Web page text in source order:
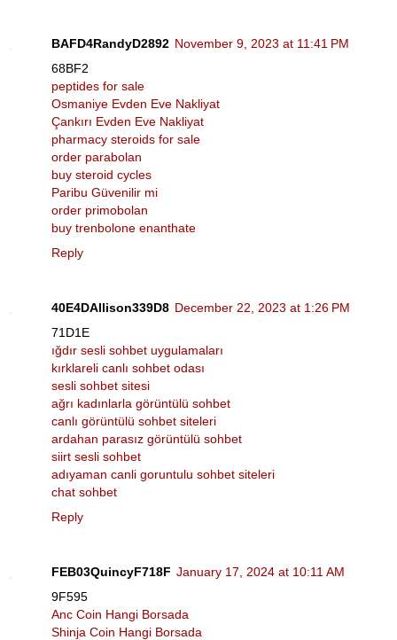
BAFD4RandyD2892 November 9, 2023 at 11:41 PM
68BF2
peptides for sale
Osmaniye Evden Eve Nakliyat
Çankırı Evden Eve Nakliyat
pharmacy steroids for sale
order parabolan
buy steroid cycles
Paribu Güvenilir mi
order primobolan
buy trenbolone enanthate
Reply
40E4DAllison339D8 December 22, 2023 at 1:26 PM
71D1E
ığdır sesli sohbet uygulamaları
kırklareli canlı sohbet odası
sesli sohbet sitesi
ağrı kadınlarla görüntülü sohbet
canlı görüntülü sohbet siteleri
ardahan parasız görüntülü sohbet
siirt sesli sohbet
adıyaman canli goruntulu sohbet siteleri
chat sohbet
Reply
FEB03QuincyF718F January 17, 2024 at 10:11 AM
9F595
Anc Coin Hangi Borsada
Shinja Coin Hangi Borsada